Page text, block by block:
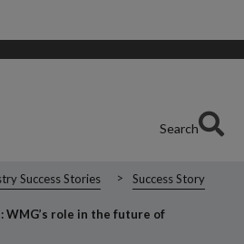
Search
Success Stories Success Story
WMG’s role in the future of